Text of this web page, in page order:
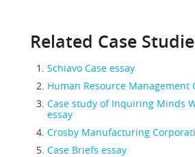
Related Case
Schiavo Case essay
Human Resource Management
Case study of Inquiring Minds
essay
Crosby Manufacturing
Case Briefs essay